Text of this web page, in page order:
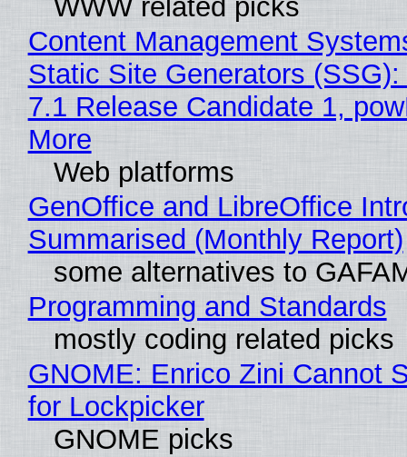
WWW related picks
Content Management
Static Site Generators
7.1 Release Candidate 1,
More
Web platforms
GenOffice and LibreOffice
Summarised (Monthly Report)
some alternatives to
Programming and Standards
mostly coding related picks
GNOME: Enrico Zini Cannot
for Lockpicker
GNOME picks